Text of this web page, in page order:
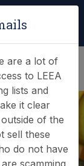
are a lot of
to LEEA
lists and
it clear
of the
sell these
do not have
scamming